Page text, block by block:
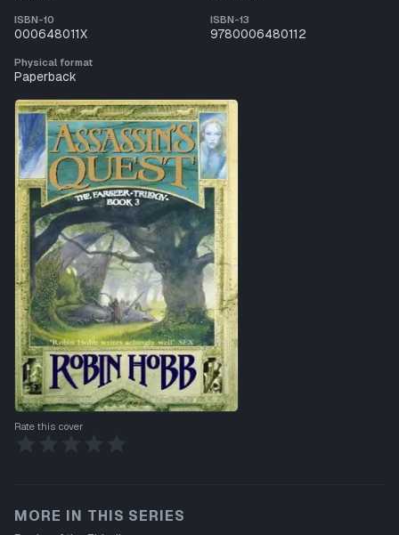
ISBN-10
000648011X
ISBN-13
9780006480112
Physical format
Paperback
Rate this cover
MORE IN THIS SERIES